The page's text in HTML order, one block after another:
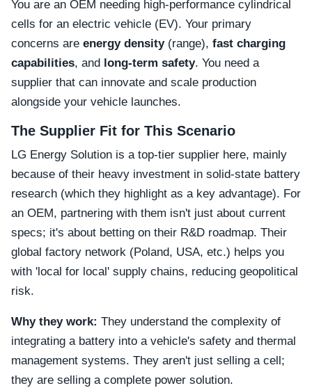
You are an OEM needing high-performance cylindrical
cells for an electric vehicle (EV). Your primary
concerns are energy density(range), fast charging
capabilities, and long-term safety. You need a
supplier that can innovate and scale production
alongside your vehicle launches.
The Supplier Fit for This Scenario
LG Energy Solution is a top-tier supplier here, mainly
because of their heavy investment in solid-state battery
research (which they highlight as a key advantage). For
an OEM, partnering with them isn't just about current
specs; it's about betting on their R&D roadmap. Their
global factory network (Poland, USA, etc.) helps you
with 'local for local' supply chains, reducing geopolitical
risk.
Why they work: They understand the complexity of
integrating a battery into a vehicle's safety and thermal
management systems. They aren't just selling a cell;
they are selling a complete power solution.